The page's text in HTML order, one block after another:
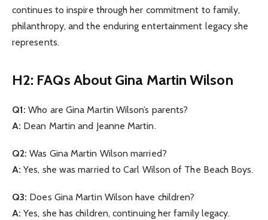
continues to inspire through her commitment to family,
philanthropy, and the enduring entertainment legacy she
represents.
H2: FAQs About Gina Martin Wilson
Q1: Who are Gina Martin Wilson’s parents?
A: Dean Martin and Jeanne Martin.
Q2: Was Gina Martin Wilson married?
A: Yes, she was married to Carl Wilson of The Beach Boys.
Q3: Does Gina Martin Wilson have children?
A: Yes, she has children, continuing her family legacy.